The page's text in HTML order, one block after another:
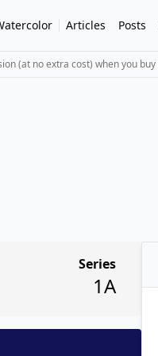
Articles Posts
(at no extra cost) when you
Series
1A